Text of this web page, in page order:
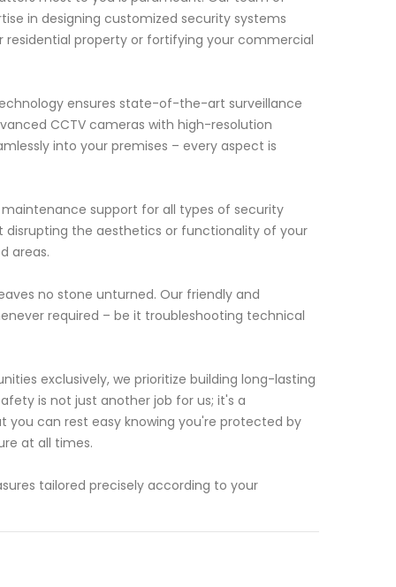
in designing customized security systems
residential property or fortifying your commercial
ensures state-of-the-art surveillance
CCTV cameras with high-resolution
into your premises – every aspect is
support for all types of security
disrupting the aesthetics or functionality of your
areas.
no stone unturned. Our friendly and
required – be it troubleshooting technical
exclusively, we prioritize building long-lasting
is not just another job for us; it's a
can rest easy knowing you're protected by
at all times.
tailored precisely according to your